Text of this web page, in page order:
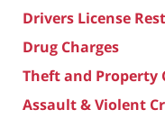
Drivers License
Drug Charges
Theft and Property
Assault & Violent